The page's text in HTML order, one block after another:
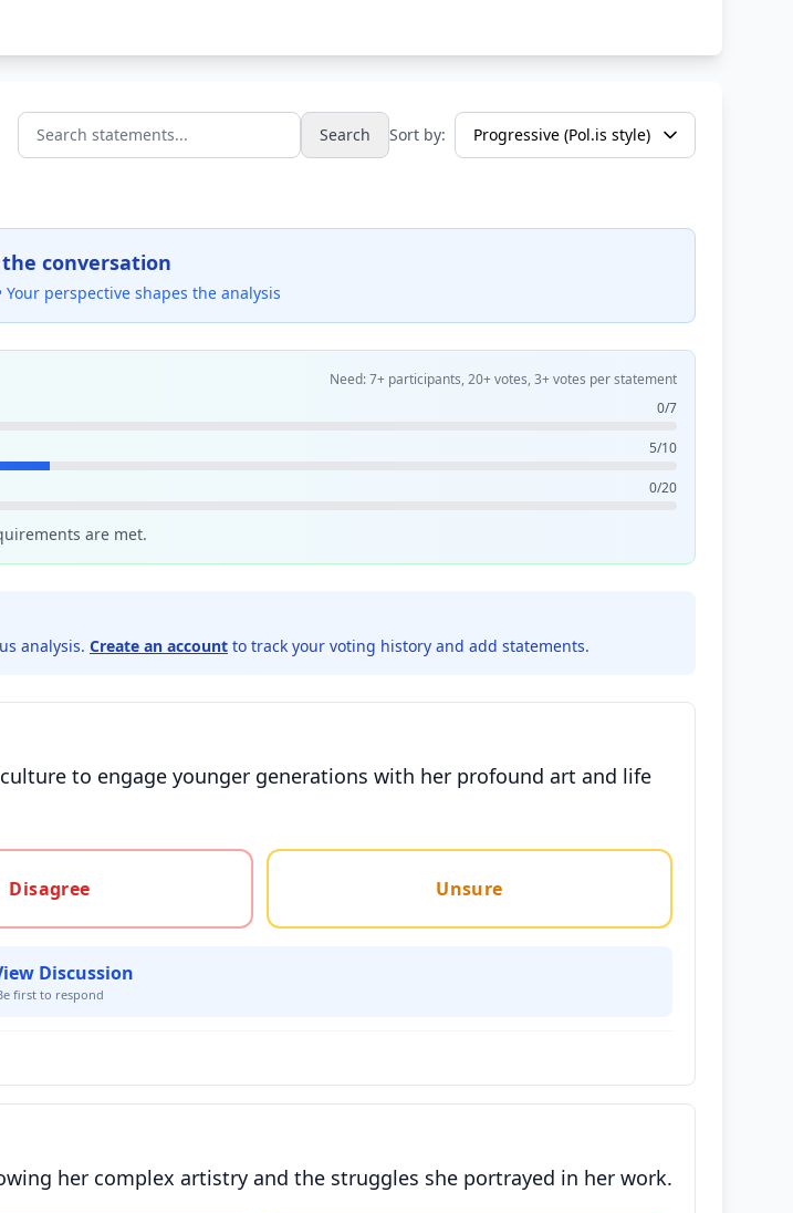
Search statements... Search Sort by:
conversation
Your perspective shapes the analysis
Need: 7+ participants, 20+ votes, 3+ votes per statement
0/7
5/10
0/20
are met.
analysis. Create an account to track your voting history and add statements.
to engage younger generations with her profound art and life
Disagree Unsure
Discussion
first to respond
her complex artistry and the struggles she portrayed in her work.